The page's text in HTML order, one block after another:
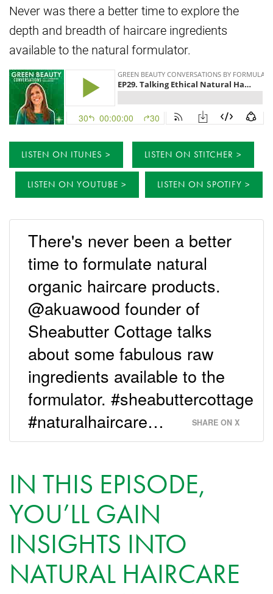
Never was there a better time to explore the
depth and breadth of haircare ingredients
available to the natural formulator.
LISTEN ON ITUNES LISTEN ON STITCHER
LISTEN ON YOUTUBE LISTEN ON SPOTIFY
There's never been a better
time to formulate natural
organic haircare products.
@akuawood founder of
Sheabutter Cottage talks
about some fabulous raw
ingredients available to the
formulator. #sheabuttercottage
#naturalhaircare…
SHARE ON X
IN THIS EPISODE,
YOU’LL GAIN
INSIGHTS INTO
NATURAL HAIRCARE